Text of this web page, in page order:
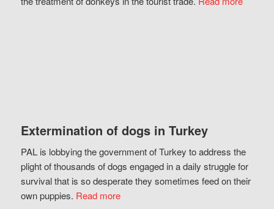
Extermination of dogs in Turkey
PAL is lobbying the government of Turkey to address the
plight of thousands of dogs engaged in a daily struggle for
survival that is so desperate they sometimes feed on their
own puppies. Read more